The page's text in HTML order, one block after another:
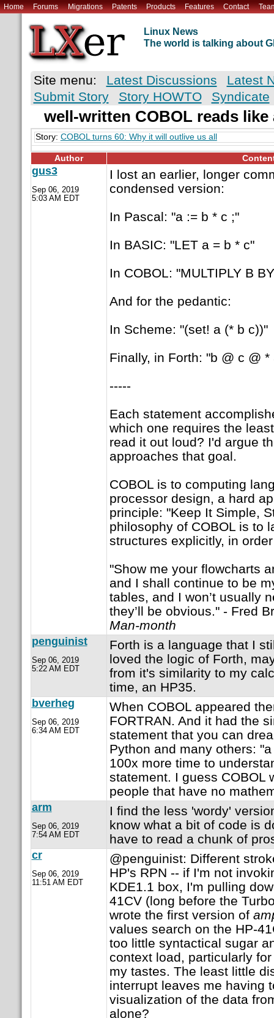
Home Forums Migrations Patents Products Features Contact
Linux News
The world is talking about
Site menu: Latest Discussions
Latest
Submit Story
Story HOWTO Syndicate
well-written COBOL reads
Story: COBOL turns 60: Why it will outlive us all
Author
gus3
Sep 06, 2019
5:03 AM EDT
I lost an earlier, longer
condensed version:
In Pascal: "a := b * c ;"
In BASIC: "LET a = b * c"
In COBOL: "MULTIPLY B
And for the pedantic:
In Scheme: "(set! a (* b c))"
Finally, in Forth: "b @ c @ *
-----
Each statement
which one requires the
read it out loud? I'd argue
approaches that goal.
COBOL is to computing
processor design, a hard
principle: "Keep It Simple,
philosophy of COBOL is to
structures explicitly, in
"Show me your flowcharts
and I shall continue to be
tables, and I won’t usually
they’ll be obvious." - Fred
Man-month
penguinist
Sep 06, 2019
5:22 AM EDT
Forth is a language that I
loved the logic of Forth,
from it's similarity to my
time, an HP35.
bverheg
Sep 06, 2019
6:34 AM EDT
When COBOL appeared
FORTRAN. And it had the
statement that you can
Python and many others:
100x more time to
statement. I guess COBOL
people that have no
arm
Sep 06, 2019
7:54 AM EDT
I find the less 'wordy'
know what a bit of code is
have to read a chunk of
cr
Sep 06, 2019
11:51 AM EDT
@penguinist: Different
HP's RPN -- if I'm not
KDE1.1 box, I'm pulling
41CV (long before the
wrote the first version of
values search on the HP-
too little syntactical sugar
context load, particularly
my tastes. The least little
interrupt leaves me having
visualization of the data
alone?